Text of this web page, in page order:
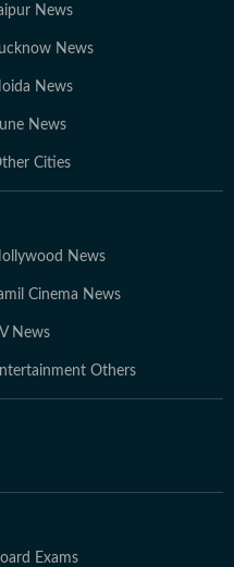
News
News
News
News
Cities
News
Cinema News
News
Others
Exams